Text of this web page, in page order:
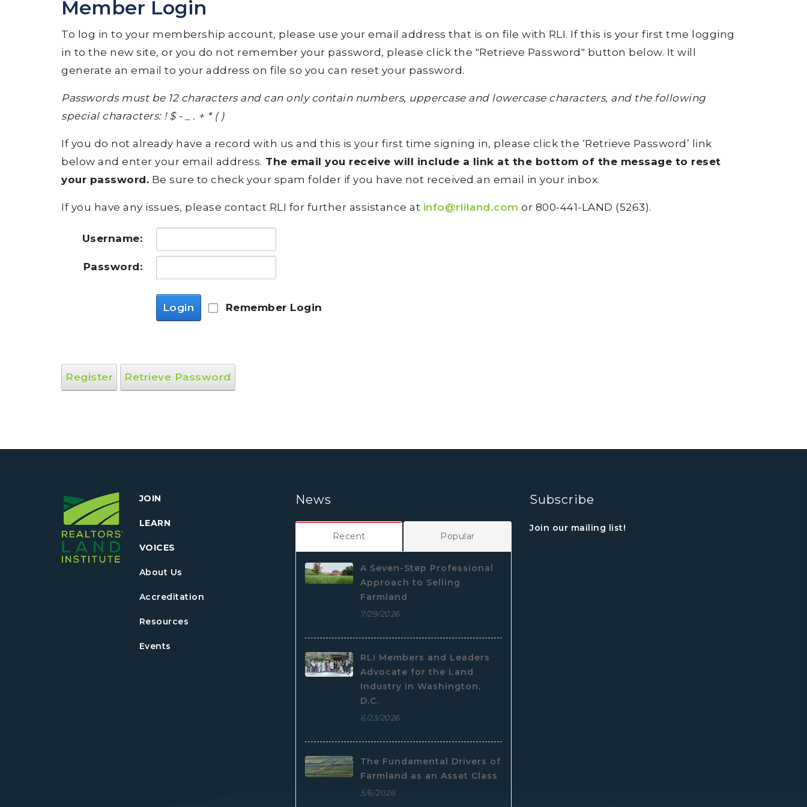
Member Login
To log in to your membership account, please use your email address that is on file with RLI. If this is your first tme logging
in to the new site, or you do not remember your password, please click the "Retrieve Password" button below. It will
generate an email to your address on file so you can reset your password.
Passwords must be 12 characters and can only contain numbers, uppercase and lowercase characters, and the following
special characters: ! $ - _ . + * ( )
If you do not already have a record with us and this is your first time signing in, please click the ‘Retrieve Password’ link
below and enter your email address. The email you receive will include a link at the bottom of the message to reset
your password. Be sure to check your spam folder if you have not received an email in your inbox.
If you have any issues, please contact RLI for further assistance at info@rliland.com or 800-441-LAND (5263).
Username:
Password:
Login Remember Login
Register Retrieve Password
JOIN
LEARN
VOICES
About Us
Accreditation
Resources
Events
News
Recent Popular
A Seven-Step Professional
Approach to Selling
Farmland
7/29/2026
RLI Members and Leaders
Advocate for the Land
Industry in Washington,
D.C.
6/23/2026
The Fundamental Drivers of
Farmland as an Asset Class
5/6/2026
Subscribe
Join our mailing list!